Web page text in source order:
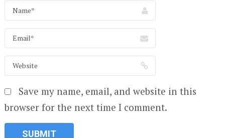
Save my name, email, and website in this
browser for the next time I comment.